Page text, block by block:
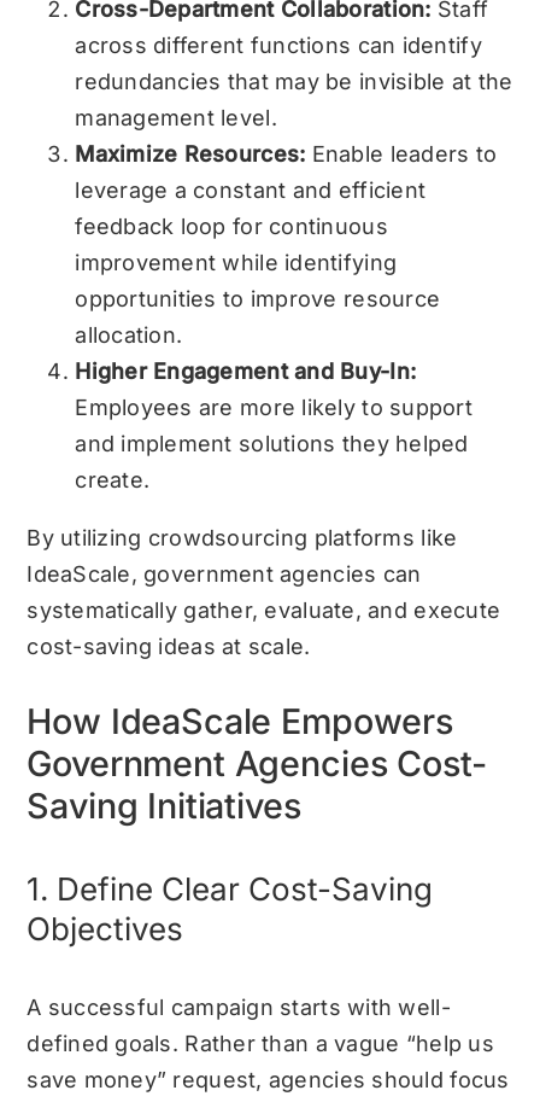
Cross-Department Collaboration: Staff
across different functions can identify
redundancies that may be invisible at the
management level.
Maximize Resources: Enable leaders to
leverage a constant and efficient
feedback loop for continuous
improvement while identifying
opportunities to improve resource
allocation.
Higher Engagement and Buy-In:
Employees are more likely to support
and implement solutions they helped
create.
By utilizing crowdsourcing platforms like
IdeaScale, government agencies can
systematically gather, evaluate, and execute
cost-saving ideas at scale.
How IdeaScale Empowers
Government Agencies Cost-
Saving Initiatives
1. Define Clear Cost-Saving
Objectives
A successful campaign starts with well-
defined goals. Rather than a vague “help us
save money” request, agencies should focus